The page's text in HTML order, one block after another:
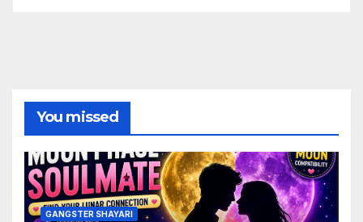
You missed
GANGSTER SHAYARI